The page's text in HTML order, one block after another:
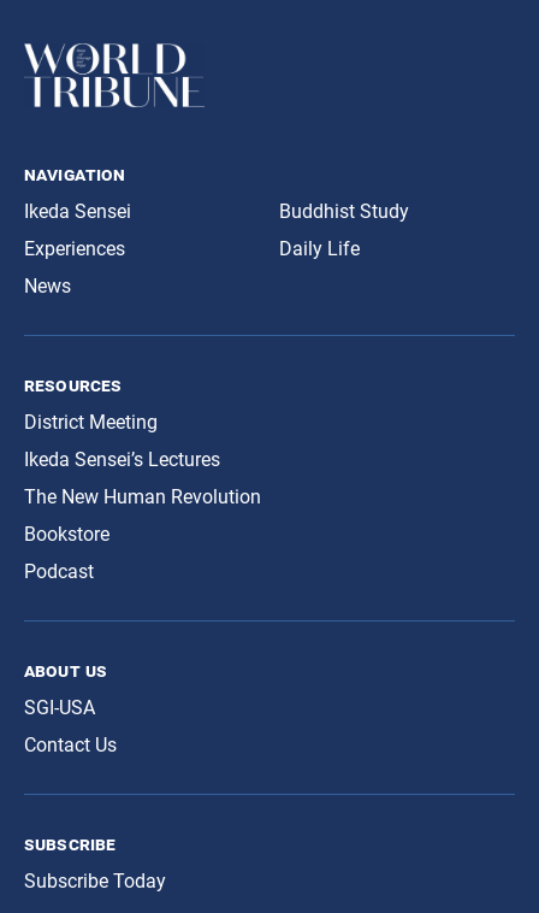
navigation
Ikeda Sensei
Experiences
News
Buddhist Study
Daily Life
resources
District Meeting
Ikeda Sensei’s Lectures
The New Human Revolution
Bookstore
Podcast
about us
SGI-USA
Contact Us
subscribe
Subscribe Today